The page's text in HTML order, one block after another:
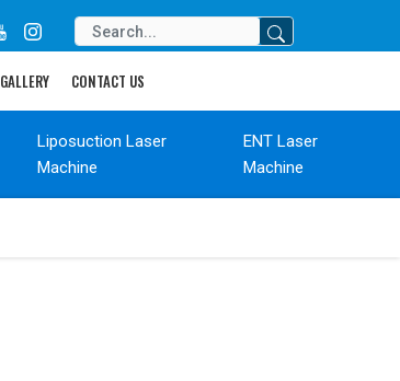
GALLERY CONTACT US
Liposuction Laser
Machine
ENT Laser
Machine